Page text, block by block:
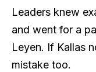
Leaders knew
and went for a
Leyen. If Kallas
mistake too.